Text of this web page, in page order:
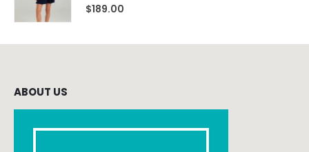
0out of 5
$189.00
ABOUT US